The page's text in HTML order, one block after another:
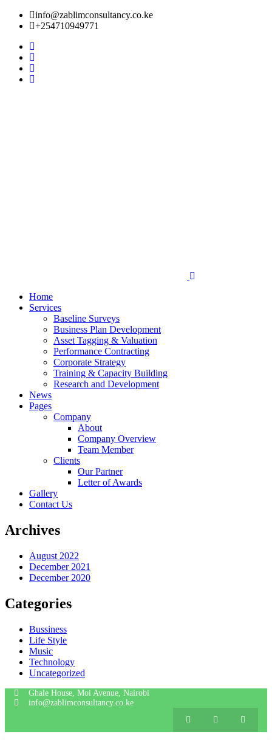
info@zablimconsultancy.co.ke
+254710949771
Home
Services
Baseline Surveys
Business Plan Development
Asset Tagging & Valuation
Performance Contracting
Corporate Strategy
Training & Capacity Building
Research and Development
News
Pages
Company
About
Company Overview
Team Member
Clients
Our Partner
Letter of Awards
Gallery
Contact Us
Archives
August 2022
December 2021
December 2020
Categories
Bussiness
Life Style
Music
Technology
Uncategorized
Ghale House, Moi Avenue, Nairobi
info@zablimconsultancy.co.ke